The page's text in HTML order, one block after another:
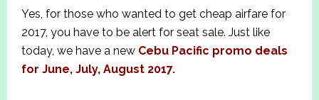
Yes, for those who wanted to get cheap airfare for
2017, you have to be alert for seat sale. Just like
today, we have a new Cebu Pacific promo deals
for June, July, August 2017.